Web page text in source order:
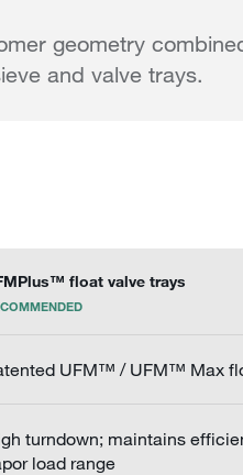
geometry
and valve trays.
float valve trays
UFM™ / UFM™ Max
turndown; maintains
load range